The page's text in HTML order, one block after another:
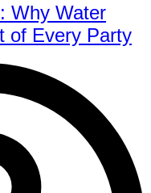
Why Water
of Every Party